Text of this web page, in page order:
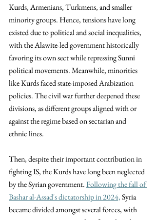
Kurds, Armenians, Turkmens, and smaller
minority groups. Hence, tensions have long
existed due to political and social inequalities,
with the Alawite-led government historically
favoring its own sect while repressing Sunni
political movements. Meanwhile, minorities
like Kurds faced state-imposed Arabization
policies. The civil war further deepened these
divisions, as different groups aligned with or
against the regime based on sectarian and
ethnic lines.
Then, despite their important contribution in
fighting IS, the Kurds have long been neglected
by the Syrian government. Following the fall of
Bashar al-Assad's dictatorship in 2024, Syria
became divided amongst several forces, with